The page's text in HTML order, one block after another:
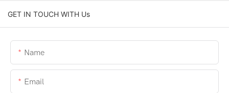
GET IN TOUCH WITH Us
Name
Email